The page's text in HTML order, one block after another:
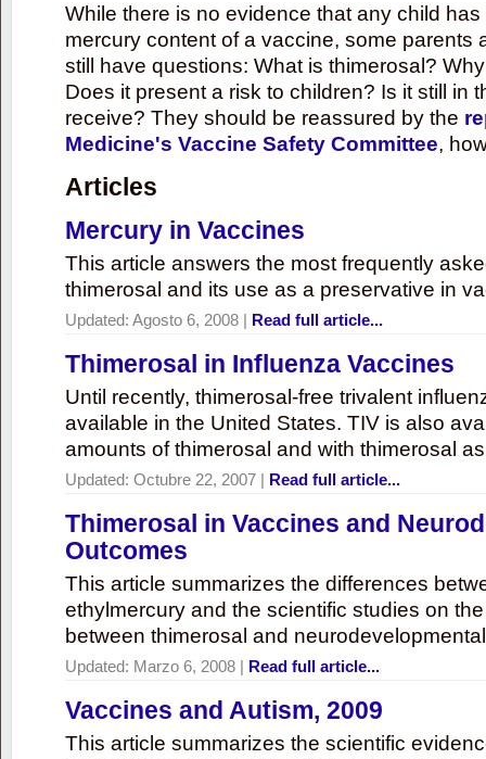
While there is no evidence that any child
mercury content of a vaccine, some parents
still have questions: What is thimerosal?
Does it present a risk to children? Is it still in
receive? They should be reassured by the
Medicine's Vaccine Safety Committee,
Articles
Mercury in Vaccines
This article answers the most frequently
thimerosal and its use as a preservative in
Updated: Agosto 6, 2008 | Read full article...
Thimerosal in Influenza Vaccines
Until recently, thimerosal-free trivalent
available in the United States. TIV is also
amounts of thimerosal and with thimerosal
Updated: Octubre 22, 2007 | Read full article...
Thimerosal in Vaccines and
Outcomes
This article summarizes the differences
ethylmercury and the scientific studies on
between thimerosal and
Updated: Marzo 6, 2008 | Read full article...
Vaccines and Autism, 2009
This article summarizes the scientific